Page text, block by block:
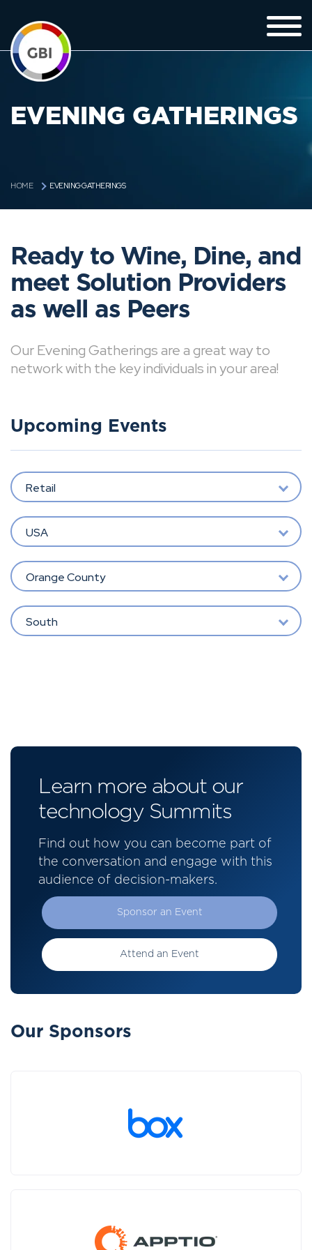
EVENING GATHERINGS
HOME EVENING GATHERINGS
Ready to Wine, Dine, and
meet Solution Providers
as well as Peers
Our Evening Gatherings are a great way to
network with the key individuals in your area!
Upcoming Events
Retail
USA
Orange County
South
Learn more about our
technology Summits
Find out how you can become part of
the conversation and engage with this
audience of decision-makers.
Sponsor an Event
Attend an Event
Our Sponsors